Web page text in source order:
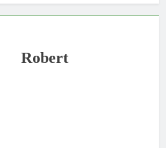
Robert